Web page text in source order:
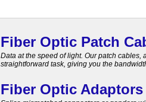
Fiber Optic Patch
Data at the speed of light. Our patch
straightforward task, giving you the
Fiber Optic Adaptors